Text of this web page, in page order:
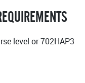
level or 702HAP3